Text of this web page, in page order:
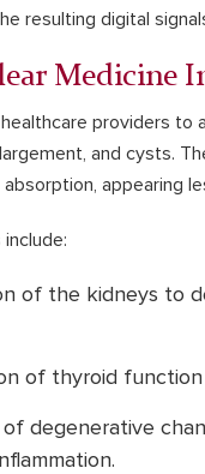
resulting digital
Medicine
providers
and cysts.
appearing
of the kidneys to
of thyroid function
degenerative